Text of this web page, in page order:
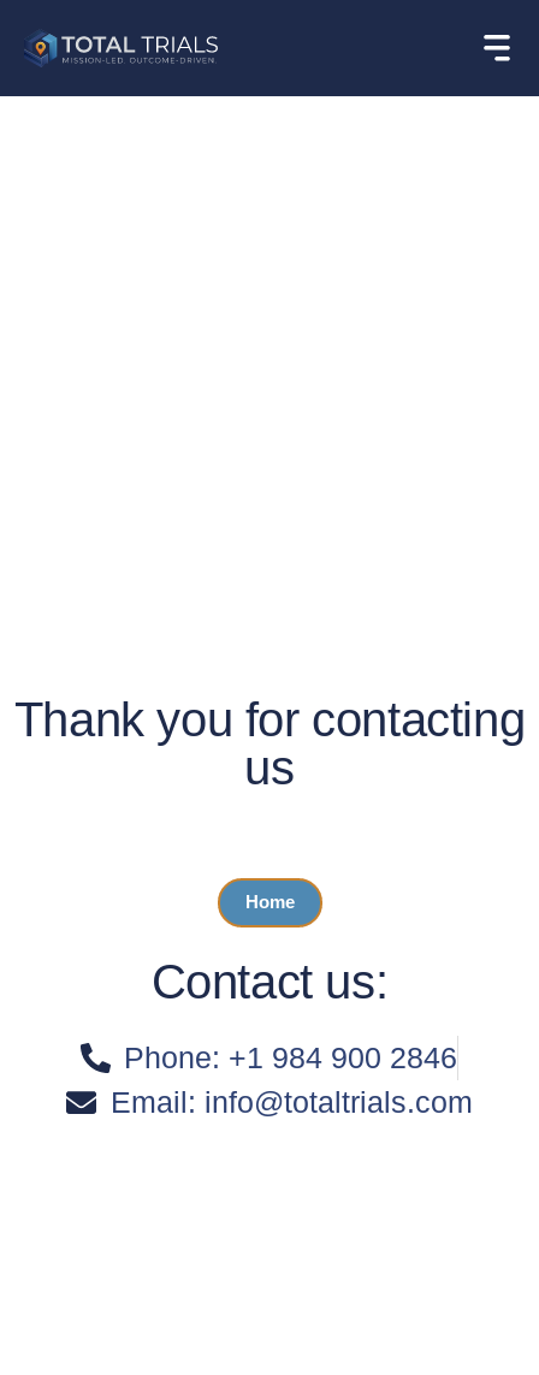
Thank you for contacting
us
Home
Contact us:
Phone: +1 984 900 2846
Email: info@totaltrials.com